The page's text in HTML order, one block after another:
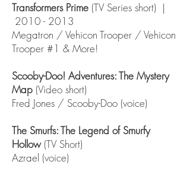
Transformers Prime (TV Series short) |
2010 - 2013
Megatron / Vehicon Trooper / Vehicon
Trooper #1 & More!
Scooby-Doo! Adventures: The Mystery
Map (Video short)
Fred Jones / Scooby-Doo (voice)
The Smurfs: The Legend of Smurfy
Hollow (TV Short)
Azrael (voice)